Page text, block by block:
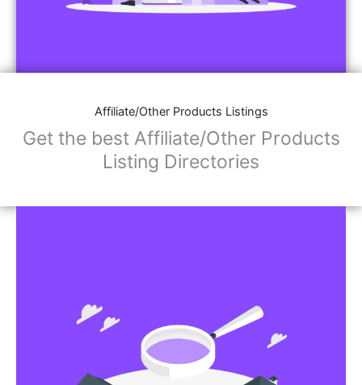
Affiliate/Other Products Listings
Get the best Affiliate/Other Products
Listing Directories